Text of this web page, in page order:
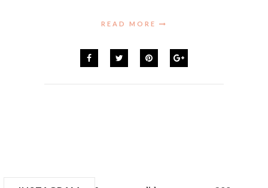
READ MORE